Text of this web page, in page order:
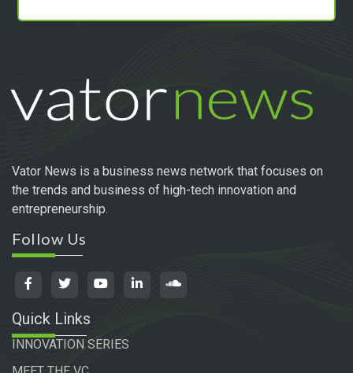
Vator News is a business news network that focuses on
the trends and business of high-tech innovation and
entrepreneurship.
Follow Us
Quick Links
INNOVATION SERIES